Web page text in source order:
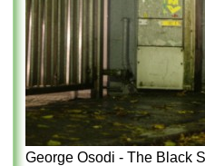
George Osodi - The Black